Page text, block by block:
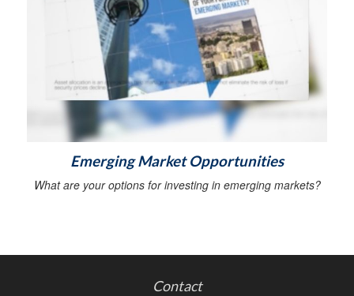
Emerging Market Opportunities
What are your options for investing in emerging markets?
Contact